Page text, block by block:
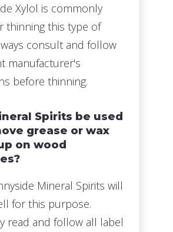
Xylol is commonly
thinning this type of
consult and follow
manufacturer's
before thinning.
Spirits be used
grease or wax
on wood
Mineral Spirits will
for this purpose.
read and follow all label